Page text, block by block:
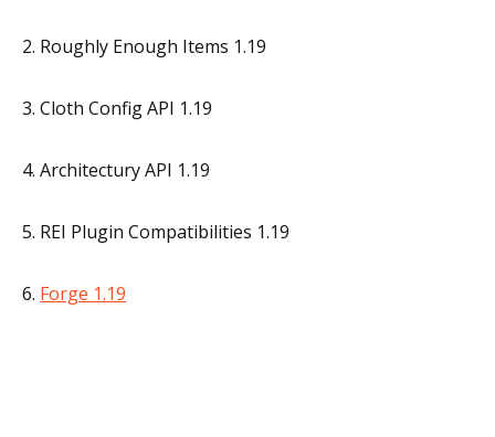
2. Roughly Enough Items 1.19
3. Cloth Config API 1.19
4. Architectury API 1.19
5. REI Plugin Compatibilities 1.19
6. Forge 1.19